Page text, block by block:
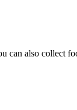
also collect